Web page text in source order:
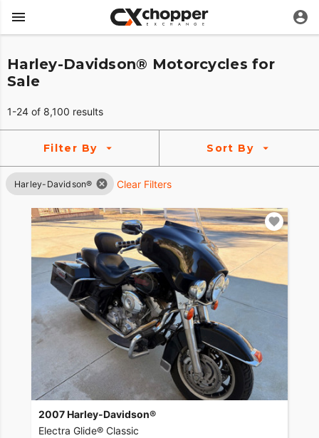
Harley-Davidson® Motorcycles for
Sale
1-24 of 8,100 results
Filter By Sort By
Harley-Davidson® Clear Filters
2007 Harley-Davidson®
Electra Glide® Classic